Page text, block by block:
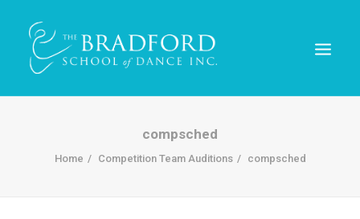
compsched
Home Competition Team Auditions compsched